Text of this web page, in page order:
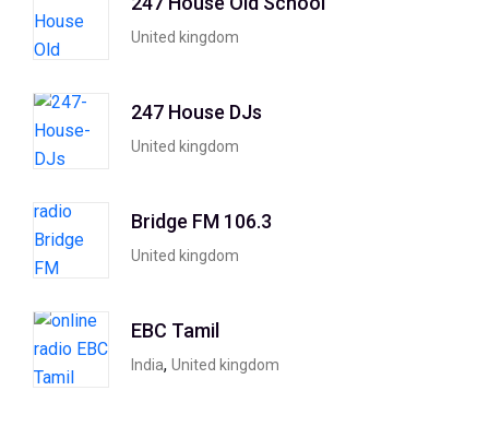
United kingdom
247 House DJs
United kingdom
Bridge FM 106.3
United kingdom
EBC Tamil
India, United kingdom